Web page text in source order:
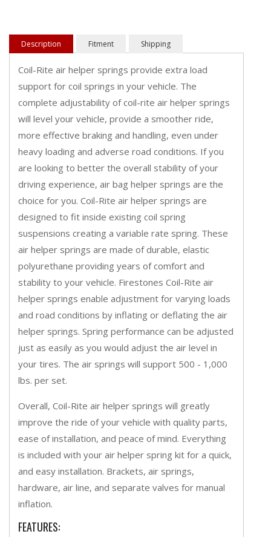
Description Fitment Shipping
Coil-Rite air helper springs provide extra load
support for coil springs in your vehicle. The
complete adjustability of coil-rite air helper springs
will level your vehicle, provide a smoother ride,
more effective braking and handling, even under
heavy loading and adverse road conditions. If you
are looking to better the overall stability of your
driving experience, air bag helper springs are the
choice for you. Coil-Rite air helper springs are
designed to fit inside existing coil spring
suspensions creating a variable rate spring. These
air helper springs are made of durable, elastic
polyurethane providing years of comfort and
stability to your vehicle. Firestones Coil-Rite air
helper springs enable adjustment for varying loads
and road conditions by inflating or deflating the air
helper springs. Spring performance can be adjusted
just as easily as you would adjust the air level in
your tires. The air springs will support 500 - 1,000
lbs. per set.
Overall, Coil-Rite air helper springs will greatly
improve the ride of your vehicle with quality parts,
ease of installation, and peace of mind. Everything
is included with your air helper spring kit for a quick,
and easy installation. Brackets, air springs,
hardware, air line, and separate valves for manual
inflation.
FEATURES: